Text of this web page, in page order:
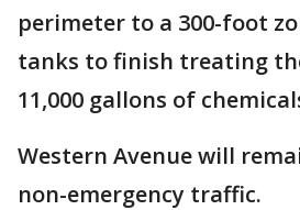
perimeter to a 300-foot
tanks to finish treating
11,000 gallons of
Western Avenue will
non-emergency traffic.